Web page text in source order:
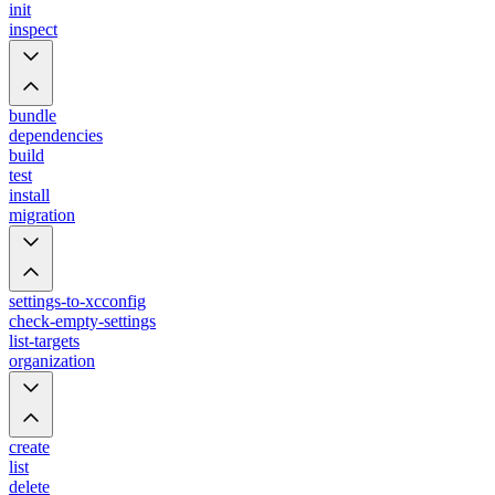
init
inspect
bundle
dependencies
build
test
install
migration
settings-to-xcconfig
check-empty-settings
list-targets
organization
create
list
delete